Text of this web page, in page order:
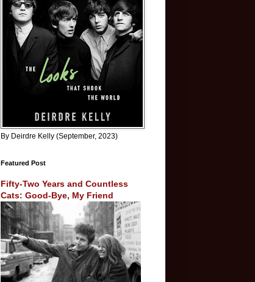
By Deirdre Kelly (September, 2023)
Featured Post
Fifty-Two Years and Countless
Cats: Good-Bye, My Friend